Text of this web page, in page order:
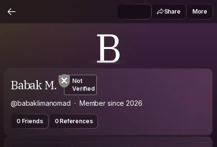
Share More
B
Babak M.
Not
Verified
@babaklimanomad Member since 2026
0 Friends 0 References